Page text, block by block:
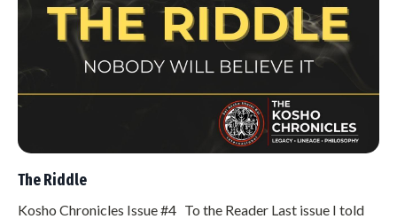
The Riddle
Kosho Chronicles Issue #4 To the Reader Last issue I told